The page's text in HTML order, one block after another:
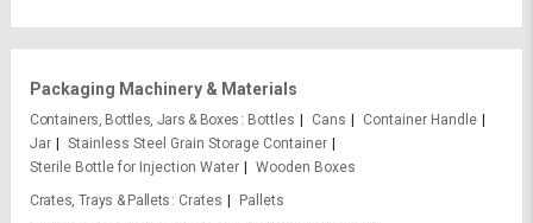
Packaging Machinery & Materials
Containers, Bottles, Jars & Boxes Bottles Cans
Container Handle
Jar
Stainless Steel Grain Storage Container
Sterile Bottle for Injection Water
Wooden Boxes
Crates, Trays & Pallets
Crates
Pallets